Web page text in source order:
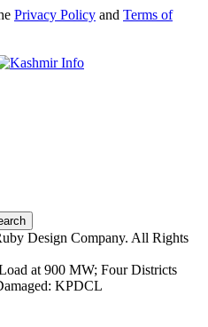
Privacy Policy and Terms of
Design Company. All Rights
at 900 MW; Four Districts
KPDCL